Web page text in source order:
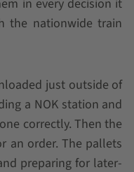
in every decision it
the nationwide train
just outside of
a NOK station and
correctly. Then the
an order. The pallets
preparing for later-